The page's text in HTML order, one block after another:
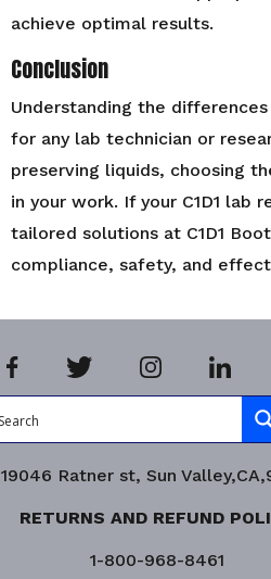
achieve optimal results.
Conclusion
Understanding the
for any lab technician or
preserving liquids, choosing
in your work. If your C1D1 lab
tailored solutions at C1D1
compliance, safety, and
19046 Ratner st, Sun
RETURNS AND REFUND
1-800-968-8461